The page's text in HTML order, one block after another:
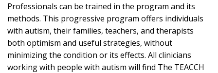
Professionals can be trained in the program and its
methods. This progressive program offers individuals
with autism, their families, teachers, and therapists
both optimism and useful strategies, without
minimizing the condition or its effects. All clinicians
working with people with autism will find The TEACCH